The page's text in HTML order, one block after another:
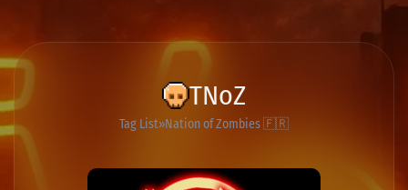
TNoZ
Tag List Nation of Zombies 🇫🇷